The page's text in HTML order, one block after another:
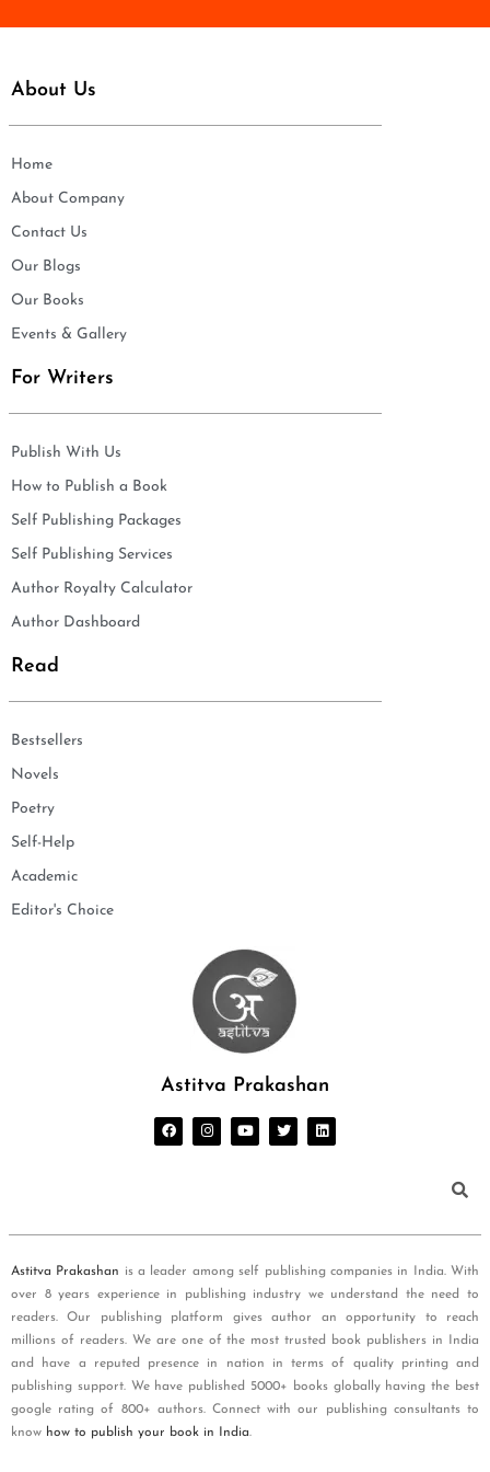
About Us
Home
About Company
Contact Us
Our Blogs
Our Books
Events & Gallery
For Writers
Publish With Us
How to Publish a Book
Self Publishing Packages
Self Publishing Services
Author Royalty Calculator
Author Dashboard
Read
Bestsellers
Novels
Poetry
Self-Help
Academic
Editor's Choice
Astitva Prakashan
Astitva Prakashan is a leader among self publishing companies in India. With
over 8 years experience in publishing industry we understand the need to
readers. Our publishing platform gives author an opportunity to reach
millions of readers. We are one of the most trusted book publishers in India
and have a reputed presence in nation in terms of quality printing and
publishing support. We have published 5000+ books globally having the best
google rating of 800+ authors. Connect with our publishing consultants to
know how to publish your book in India.